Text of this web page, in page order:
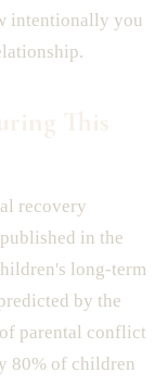
intentionally you
recovery
in the
long-term
by the
parental conflict
80% of children